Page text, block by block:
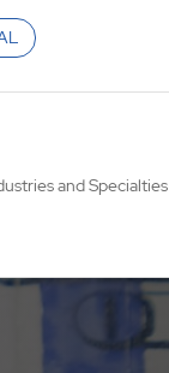
and Specialties